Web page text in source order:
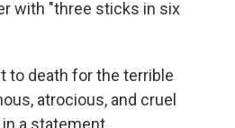
with "three sticks in six
to death for the terrible
atrocious, and cruel
a statement.